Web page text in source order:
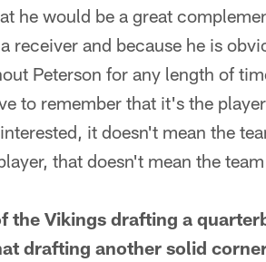
he would be a great
receiver and because he is
Peterson for any length of
to remember that it's the
it doesn't mean the
that doesn't mean the
the Vikings drafting a
drafting another solid